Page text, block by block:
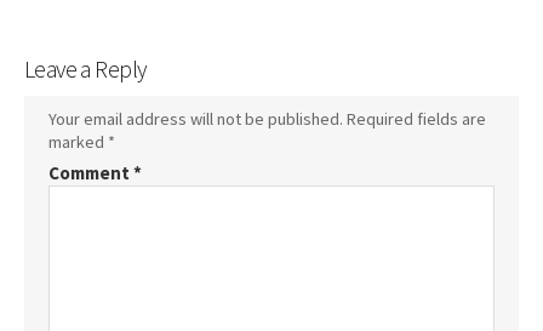
Leave a Reply
Your email address will not be published. Required fields are
marked *
Comment *